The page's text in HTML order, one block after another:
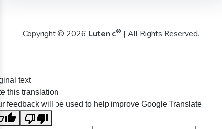
Copyright © 2026 Lutenic® | All Rights Reserved.
text
this translation
feedback will be used to help improve Google Translate